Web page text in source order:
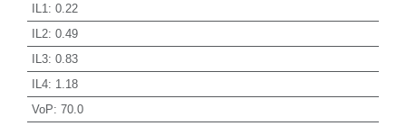
IL1 : 0.22
IL2: 0.49
IL3: 0.83
IL4: 1.18
VoP: 70.0